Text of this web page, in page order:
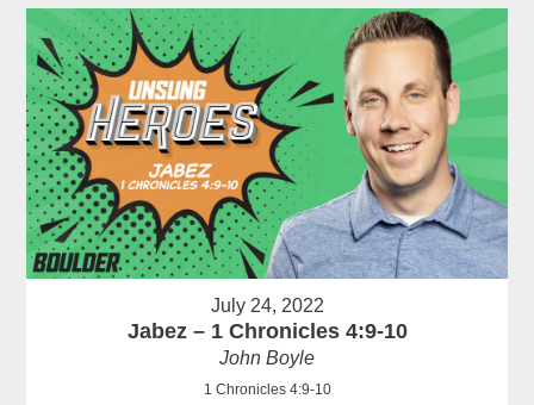
July 24, 2022
Jabez – 1 Chronicles 4:9-10
John Boyle
1 Chronicles 4:9-10